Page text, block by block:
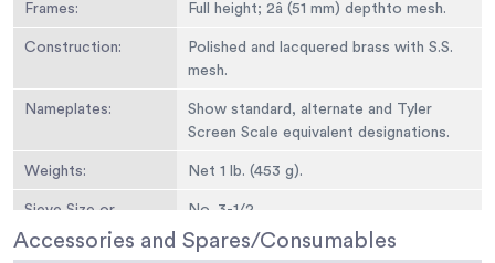
Frames: Full height; 2â (51 mm) depthto mesh.
Construction:
Polished and lacquered brass with S.S.
mesh.
Nameplates:
Show standard, alternate and Tyler
Screen Scale equivalent designations.
Weights: Net 1 lb. (453 g).
Sieve Size or
Number:
No. 3-1/2
Accessories and Spares/Consumables